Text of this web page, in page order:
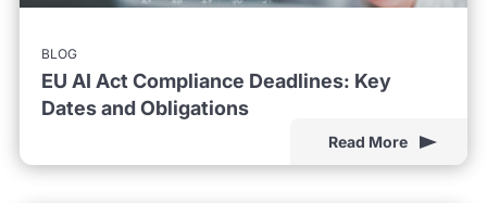
BLOG
EU AI Act Compliance Deadlines: Key
Dates and Obligations
Read More